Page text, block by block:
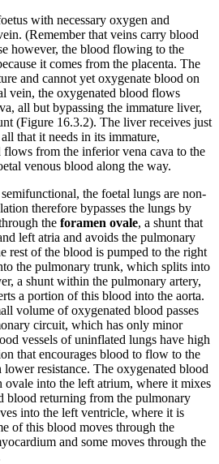
with necessary oxygen and
(Remember that veins carry blood
however, the blood flowing to the
it comes from the placenta. The
and cannot yet oxygenate blood on
vein, the oxygenated blood flows
all but bypassing the immature liver,
(Figure 16.3.2). The liver receives just
that it needs in its immature,
from the inferior vena cava to the
venous blood along the way.
the foetal lungs are non-
therefore bypasses the lungs by
the foramen ovale, a shunt that
left atria and avoids the pulmonary
rest of the blood is pumped to the right
the pulmonary trunk, which splits into
a shunt within the pulmonary artery,
a portion of this blood into the aorta.
volume of oxygenated blood passes
circuit, which has only minor
vessels of uninflated lungs have high
that encourages blood to flow to the
resistance. The oxygenated blood
ovale into the left atrium, where it mixes
blood returning from the pulmonary
into the left ventricle, where it is
of this blood moves through the
and some moves through the